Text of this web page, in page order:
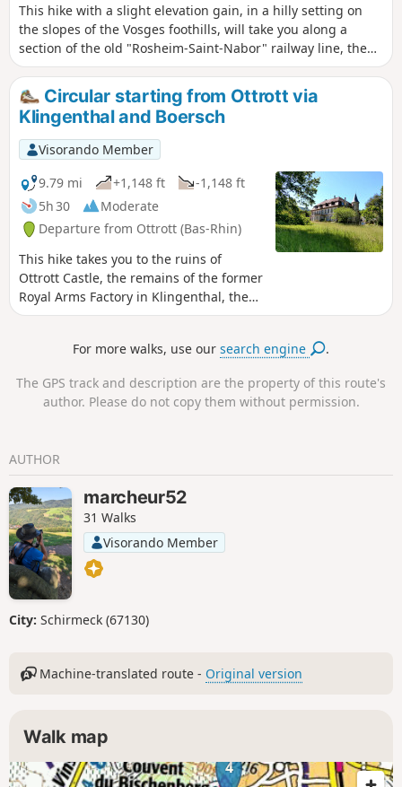
This hike with a slight elevation gain, in a hilly setting on
the slopes of the Vosges foothills, will take you along a
section of the old "Rosheim-Saint-Nabor" railway line, the
future greenway, which is already open and will be
inaugurated in the summer of 2019. It can also be done by
mountain bike.
Circular starting from Ottrott via
Klingenthal and Boersch
Visorando Member
9.79 mi
+1,148 ft
-1,148 ft
5h 30
Moderate
Departure from Ottrott (Bas-Rhin)
This hike takes you to the ruins of
Ottrott Castle, the remains of the former
Royal Arms Factory in Klingenthal, the
fortified village of Boersch, the former
Leonardsau estate and residence, El
moderator update at the beginning of
the description.
For more walks, use oursearch engine .
The GPS track and description are the property of this route's
author. Please do not copy them without permission.
AUTHOR
marcheur52
31 Walks
Visorando Member
City: Schirmeck (67130)
Machine-translated route - Original version
Walk map
4